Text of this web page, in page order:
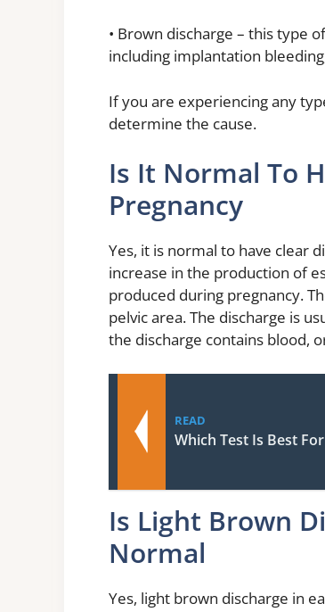
• Brown discharge – this type
including implantation
If you are experiencing any
determine the cause.
Is It Normal To
Pregnancy
Yes, it is normal to have clear
increase in the production of
produced during pregnancy.
pelvic area. The discharge is
the discharge contains blood,
READ
Which Test Is Best
Is Light Brown
Normal
Yes, light brown discharge in